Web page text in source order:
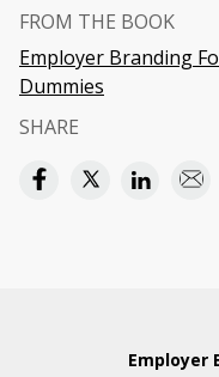
FROM THE BOOK
Employer Branding
Dummies
SHARE
Employer